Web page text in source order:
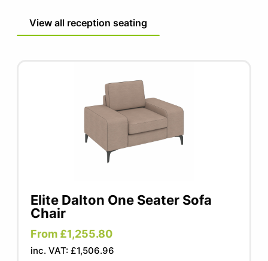
View all reception seating
Elite Dalton One Seater Sofa
Chair
From £1,255.80
inc. VAT: £1,506.96